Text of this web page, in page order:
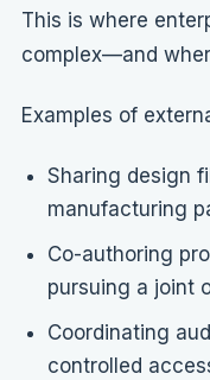
This is where
complex—and
Examples of
Sharing design
manufacturing
Co-authoring
pursuing a joint
Coordinating
controlled